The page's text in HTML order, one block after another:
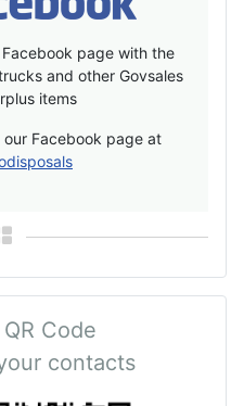
page with the
and other Govsales
items
our Facebook page at
Code
contacts